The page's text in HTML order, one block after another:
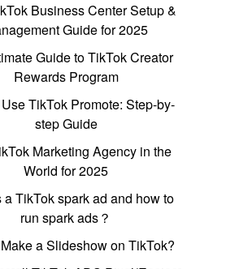
Business Center Setup &
Guide for 2025
Guide to TikTok Creator
Rewards Program
TikTok Promote: Step-by-
step Guide
Marketing Agency in the
World for 2025
a TikTok spark ad and how to
run spark ads？
a Slideshow on TikTok?